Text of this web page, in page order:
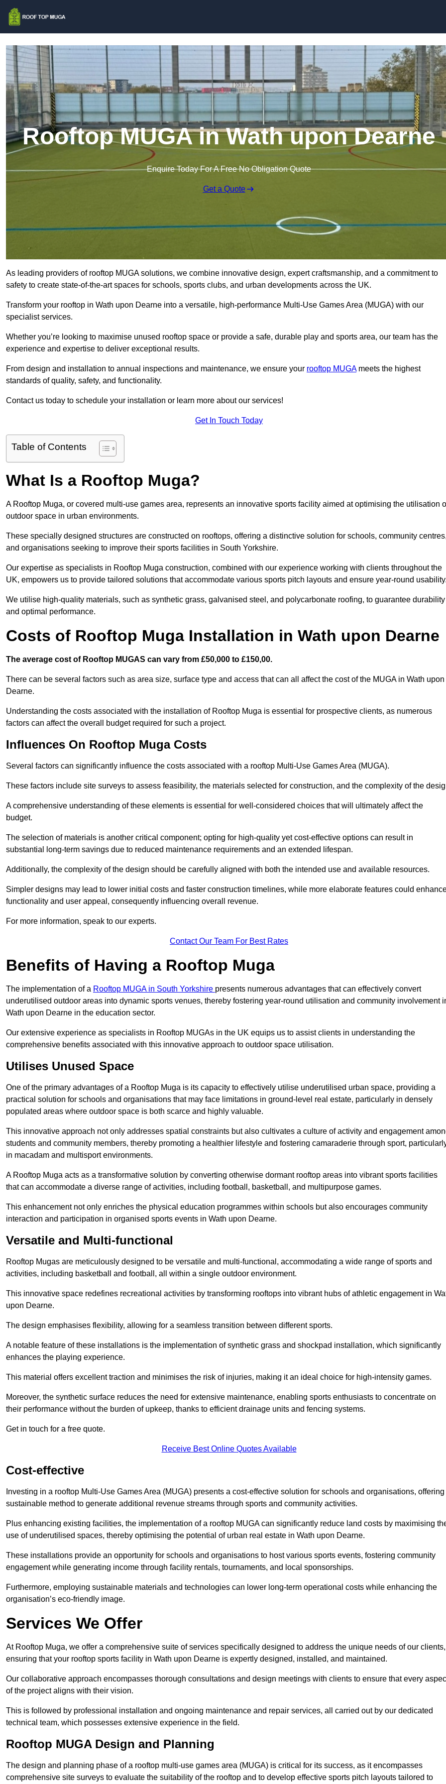
Rooftop MUGA in Wath upon Dearne
Enquire Today For A Free No Obligation Quote
Get a Quote
As leading providers of rooftop MUGA solutions, we combine innovative design, expert craftsmanship, and a commitment to
safety to create state-of-the-art spaces for schools, sports clubs, and urban developments across the UK.
Transform your rooftop in Wath upon Dearne into a versatile, high-performance Multi-Use Games Area (MUGA) with our
specialist services.
Whether you’re looking to maximise unused rooftop space or provide a safe, durable play and sports area, our team has the
experience and expertise to deliver exceptional results.
From design and installation to annual inspections and maintenance, we ensure your rooftop MUGAmeets the highest
standards of quality, safety, and functionality.
Contact us today to schedule your installation or learn more about our services!
Get In Touch Today
Table of Contents
What Is a Rooftop Muga?
A Rooftop Muga, or covered multi-use games area, represents an innovative sports facility aimed at optimising the utilisation
outdoor space in urban environments.
These specially designed structures are constructed on rooftops, offering a distinctive solution for schools, community
and organisations seeking to improve their sports facilities in South Yorkshire.
Our expertise as specialists in Rooftop Muga construction, combined with our experience working with clients throughout the
UK, empowers us to provide tailored solutions that accommodate various sports pitch layouts and ensure year-round
We utilise high-quality materials, such as synthetic grass, galvanised steel, and polycarbonate roofing, to guarantee durability
and optimal performance.
Costs of Rooftop Muga Installation in Wath upon Dearne
The average cost of Rooftop MUGAS can vary from £50,000 to £150,00.
There can be several factors such as area size, surface type and access that can all affect the cost of the MUGA in Wath upon
Dearne.
Understanding the costs associated with the installation of Rooftop Muga is essential for prospective clients, as numerous
factors can affect the overall budget required for such a project.
Influences On Rooftop Muga Costs
Several factors can significantly influence the costs associated with a rooftop Multi-Use Games Area (MUGA).
These factors include site surveys to assess feasibility, the materials selected for construction, and the complexity of the
A comprehensive understanding of these elements is essential for well-considered choices that will ultimately affect the
budget.
The selection of materials is another critical component; opting for high-quality yet cost-effective options can result in
substantial long-term savings due to reduced maintenance requirements and an extended lifespan.
Additionally, the complexity of the design should be carefully aligned with both the intended use and available resources.
Simpler designs may lead to lower initial costs and faster construction timelines, while more elaborate features could
functionality and user appeal, consequently influencing overall revenue.
For more information, speak to our experts.
Contact Our Team For Best Rates
Benefits of Having a Rooftop Muga
The implementation of a Rooftop MUGA in South Yorkshire presents numerous advantages that can effectively convert
underutilised outdoor areas into dynamic sports venues, thereby fostering year-round utilisation and community involvement
Wath upon Dearne in the education sector.
Our extensive experience as specialists in Rooftop MUGAs in the UK equips us to assist clients in understanding the
comprehensive benefits associated with this innovative approach to outdoor space utilisation.
Utilises Unused Space
One of the primary advantages of a Rooftop Muga is its capacity to effectively utilise underutilised urban space, providing a
practical solution for schools and organisations that may face limitations in ground-level real estate, particularly in densely
populated areas where outdoor space is both scarce and highly valuable.
This innovative approach not only addresses spatial constraints but also cultivates a culture of activity and engagement
students and community members, thereby promoting a healthier lifestyle and fostering camaraderie through sport,
in macadam and multisport environments.
A Rooftop Muga acts as a transformative solution by converting otherwise dormant rooftop areas into vibrant sports facilities
that can accommodate a diverse range of activities, including football, basketball, and multipurpose games.
This enhancement not only enriches the physical education programmes within schools but also encourages community
interaction and participation in organised sports events in Wath upon Dearne.
Versatile and Multi-functional
Rooftop Mugas are meticulously designed to be versatile and multi-functional, accommodating a wide range of sports and
activities, including basketball and football, all within a single outdoor environment.
This innovative space redefines recreational activities by transforming rooftops into vibrant hubs of athletic engagement in
upon Dearne.
The design emphasises flexibility, allowing for a seamless transition between different sports.
A notable feature of these installations is the implementation of synthetic grass and shockpad installation, which significantly
enhances the playing experience.
This material offers excellent traction and minimises the risk of injuries, making it an ideal choice for high-intensity games.
Moreover, the synthetic surface reduces the need for extensive maintenance, enabling sports enthusiasts to concentrate on
their performance without the burden of upkeep, thanks to efficient drainage units and fencing systems.
Get in touch for a free quote.
Receive Best Online Quotes Available
Cost-effective
Investing in a rooftop Multi-Use Games Area (MUGA) presents a cost-effective solution for schools and organisations, offering
sustainable method to generate additional revenue streams through sports and community activities.
Plus enhancing existing facilities, the implementation of a rooftop MUGA can significantly reduce land costs by maximising
use of underutilised spaces, thereby optimising the potential of urban real estate in Wath upon Dearne.
These installations provide an opportunity for schools and organisations to host various sports events, fostering community
engagement while generating income through facility rentals, tournaments, and local sponsorships.
Furthermore, employing sustainable materials and technologies can lower long-term operational costs while enhancing the
organisation’s eco-friendly image.
Services We Offer
At Rooftop Muga, we offer a comprehensive suite of services specifically designed to address the unique needs of our clients,
ensuring that your rooftop sports facility in Wath upon Dearne is expertly designed, installed, and maintained.
Our collaborative approach encompasses thorough consultations and design meetings with clients to ensure that every
of the project aligns with their vision.
This is followed by professional installation and ongoing maintenance and repair services, all carried out by our dedicated
technical team, which possesses extensive experience in the field.
Rooftop MUGA Design and Planning
The design and planning phase of a rooftop multi-use games area (MUGA) is critical for its success, as it encompasses
comprehensive site surveys to evaluate the suitability of the rooftop and to develop effective sports pitch layouts tailored to